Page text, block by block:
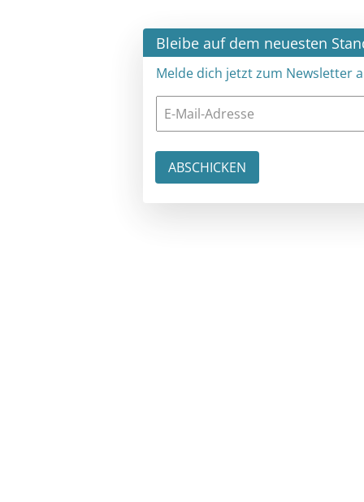
Bleibe auf dem neuesten Stand ×
Melde dich jetzt zum Newsletter an: